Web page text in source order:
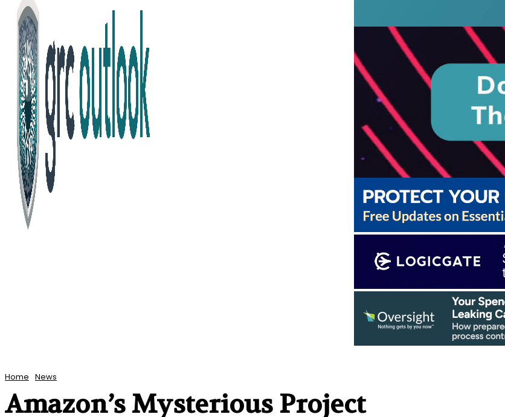
Home News
Amazon’s Mysterious Project